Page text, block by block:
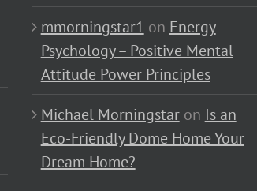
mmorningstar1 on Energy
Psychology – Positive Mental
Attitude Power Principles
Michael Morningstaron Is an
Eco-Friendly Dome Home Your
Dream Home?